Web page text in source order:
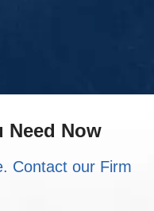
Need Now
Contact our Firm